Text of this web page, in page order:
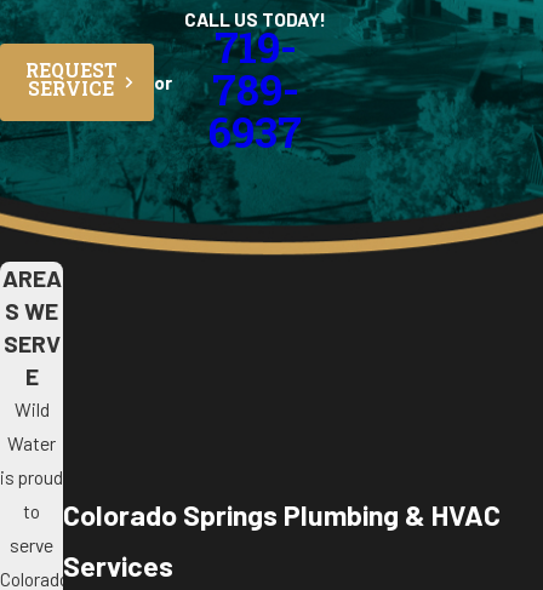
REQUEST
SERVICE or
CALL US TODAY!
719-
789-
6937
AREA
S WE
SERV
E
Wild
Water
is proud
to
serve
Colorado
Colorado Springs Plumbing & HVAC
Services